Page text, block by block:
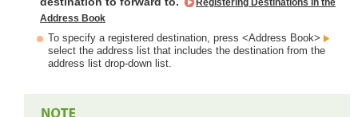
Registering Destinations in the
Address Book
To specify a registered destination, press <Address Book>
select the address list that includes the destination from the
address list drop-down list.